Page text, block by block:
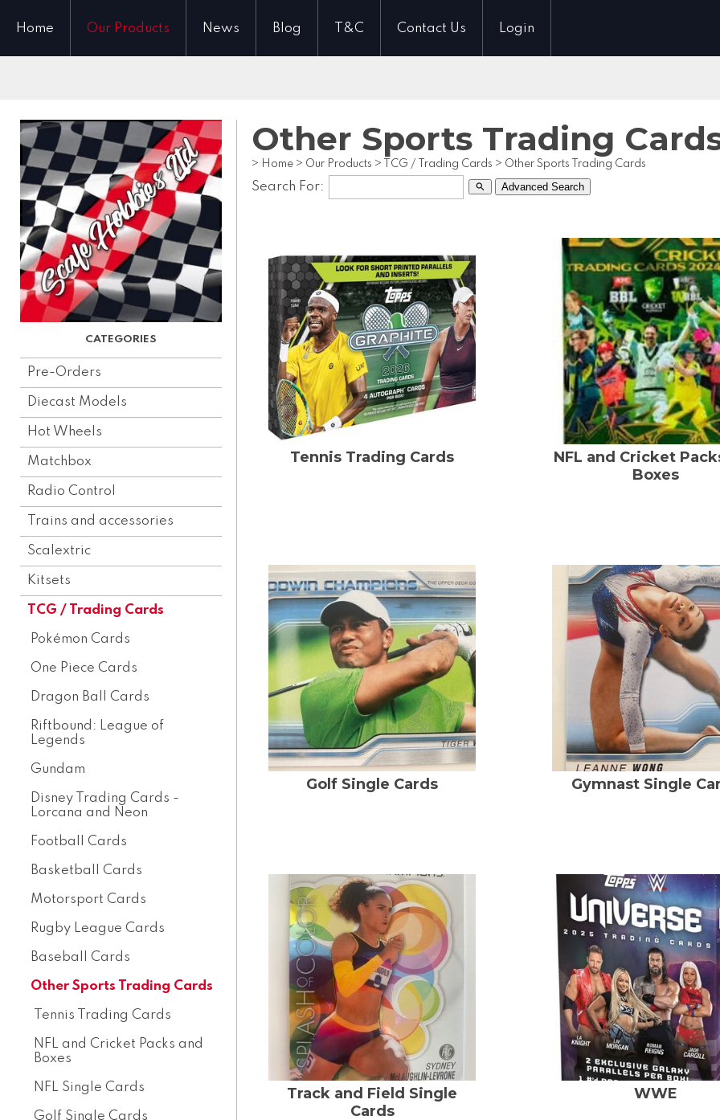
Home Our Products News Blog T&C Contact Us Login
Pre-Orders
Diecast Models
Hot Wheels
Matchbox
Radio Control
Trains and accessories
Scalextric
Kitsets
TCG / Trading Cards
Pokémon Cards
One Piece Cards
Dragon Ball Cards
Riftbound: League of
Legends
Gundam
Disney Trading Cards -
Lorcana and Neon
Football Cards
Basketball Cards
Motorsport Cards
Rugby League Cards
Baseball Cards
Other Sports Trading Cards
Tennis Trading Cards
NFL and Cricket Packs and
Boxes
NFL Single Cards
Golf Single Cards
Other Sports Trading
> Home > Our Products > TCG / Trading Cards > Other Sports Trading Cards
Search For: search Advanced Search
Tennis Trading Cards
NFL and Cricket
Boxes
Golf Single Cards Gymnast Single
Track and Field Single
Cards
WWE